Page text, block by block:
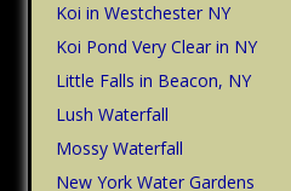
Koi in Westchester NY
Koi Pond Very Clear in NY
Little Falls in Beacon, NY
Lush Waterfall
Mossy Waterfall
New York Water Gardens